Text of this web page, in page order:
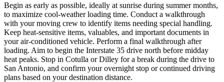
Begin as early as possible, ideally at sunrise during summer months,
to maximize cool-weather loading time. Conduct a walkthrough
with your moving crew to identify items needing special handling.
Keep heat-sensitive items, valuables, and important documents in
your air-conditioned vehicle. Perform a final walkthrough after
loading. Aim to begin the Interstate 35 drive north before midday
heat peaks. Stop in Cotulla or Dilley for a break during the drive to
San Antonio, and confirm your overnight stop or continued driving
plans based on your destination distance.